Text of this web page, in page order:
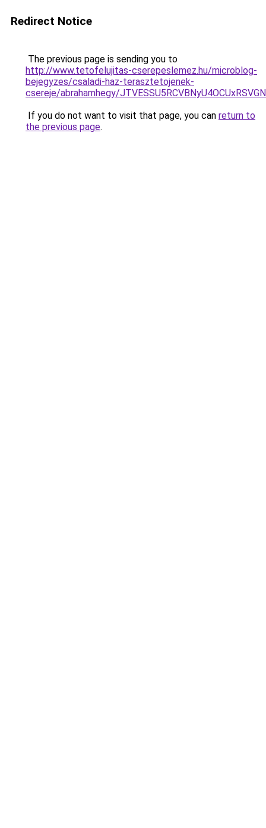
Redirect Notice
The previous page is sending you to
http://www.tetofelujitas-cserepeslemez.hu/microblog-
bejegyzes/csaladi-haz-terasztetojenek-
csereje/abrahamhegy/
If you do not want to visit that page, you can return to
the previous page.